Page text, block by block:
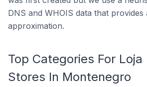
DNS and WHOIS data that provides
approximation.
Top Categories For
Stores In Montenegro